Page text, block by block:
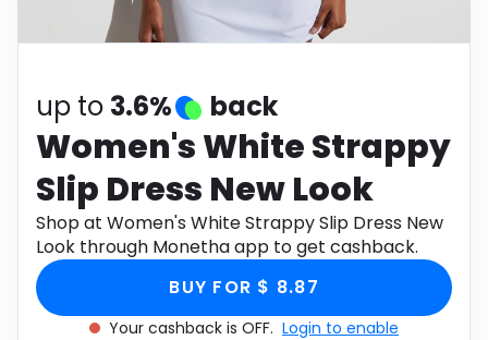
up to 3.6% back
Women's White Strappy
Slip Dress New Look
Shop at Women's White Strappy Slip Dress New
Look through Monetha app to get cashback.
BUY FOR $ 8.87
Your cashback is OFF. Login to enable